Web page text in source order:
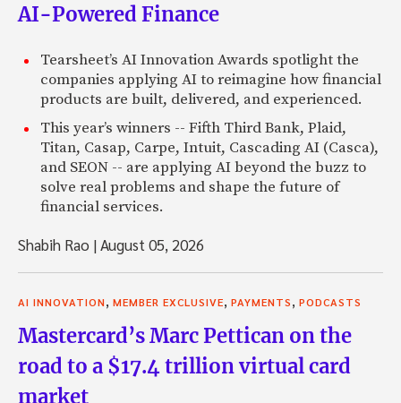
AI-Powered Finance
Tearsheet’s AI Innovation Awards spotlight the
companies applying AI to reimagine how financial
products are built, delivered, and experienced.
This year’s winners -- Fifth Third Bank, Plaid,
Titan, Casap, Carpe, Intuit, Cascading AI (Casca),
and SEON -- are applying AI beyond the buzz to
solve real problems and shape the future of
financial services.
Shabih Rao |August 05, 2026
AI INNOVATION MEMBER EXCLUSIVE PAYMENTS PODCASTS
Mastercard’s Marc Pettican on the
road to a $17.4 trillion virtual card
market